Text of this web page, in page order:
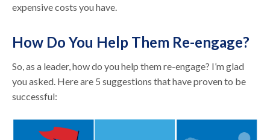
expensive costs you have.
How Do You Help Them Re-engage?
So, as a leader, how do you help them re-engage? I’m glad
you asked. Here are 5 suggestions that have proven to be
successful: